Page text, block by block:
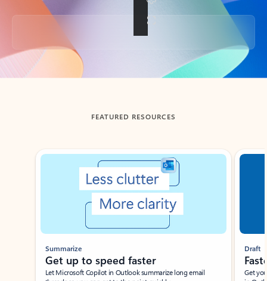
Back to tabs
FEATURED RESOURCES
Showing slide 1 of 3
Summarize
Get up to speed faster ​
Let Microsoft Copilot in Outlook summarize long email
Draft
Get